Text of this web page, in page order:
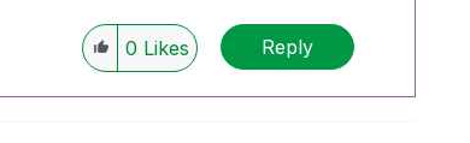
0 Likes Reply